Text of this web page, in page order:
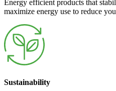
Energy efficient products that
maximize energy use to reduce
Sustainability